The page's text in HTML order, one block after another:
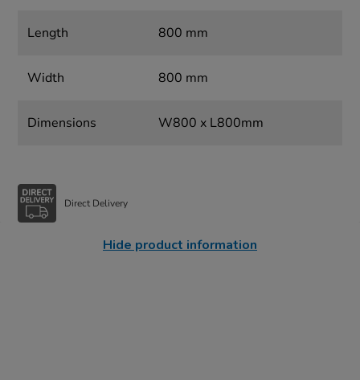
Length 800 mm
Width 800 mm
Dimensions W800 x L800mm
Direct Delivery
Hide product information